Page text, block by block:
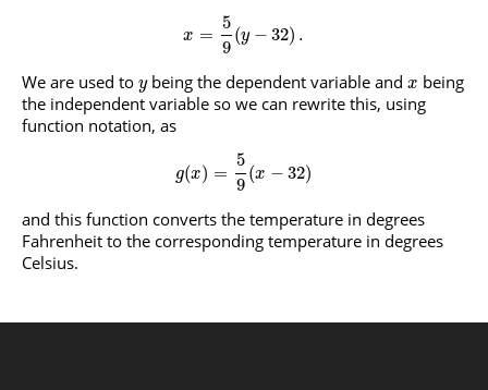
x =
5
9
(y − 32) .
We are used to ybeing the dependent variable andx being
the independent variable so we can rewrite this, using
function notation, as
g(x) =
5
9
(x − 32)
and this function converts the temperature in degrees
Fahrenheit to the corresponding temperature in degrees
Celsius.